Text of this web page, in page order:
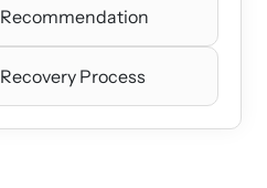
Recommendation
Recovery Process